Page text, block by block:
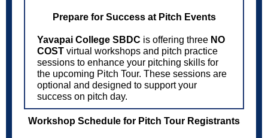
Prepare for Success at Pitch Events
Yavapai College SBDC is offering three NO
COST virtual workshops and pitch practice
sessions to enhance your pitching skills for
the upcoming Pitch Tour. These sessions are
optional and designed to support your
success on pitch day.
Workshop Schedule for Pitch Tour Registrants